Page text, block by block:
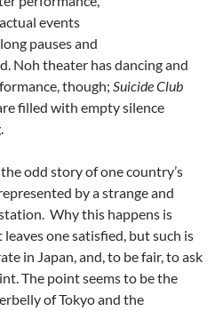
events
pauses and
Noh theater has dancing and
though; Suicide Club
filled with empty silence
odd story of one country’s
by a strange and
Why this happens is
one satisfied, but such is
in Japan, and, to be fair, to ask
The point seems to be the
of Tokyo and the